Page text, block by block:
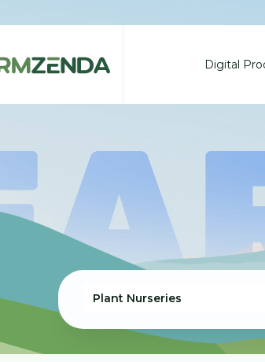
Digital